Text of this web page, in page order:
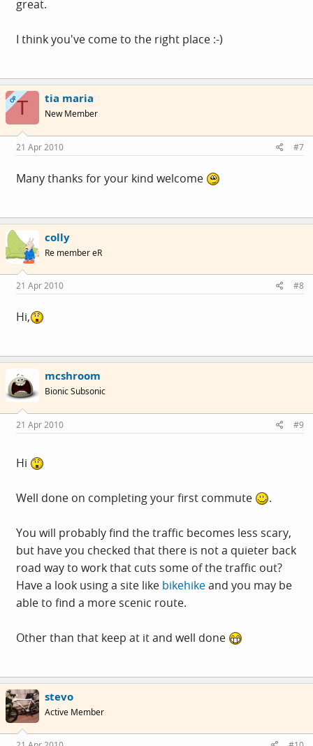
great.
I think you've come to the right place :-)
OPT tia maria
New Member
21 Apr 2010 #7
Many thanks for your kind welcome
colly
Re member eR
21 Apr 2010 #8
Hi,
mcshroom
Bionic Subsonic
21 Apr 2010 #9
Hi
Well done on completing your first commute .
You will probably find the traffic becomes less scary,
but have you checked that there is not a quieter back
road way to work that cuts some of the traffic out?
Have a look using a site like bikehikeand you may be
able to find a more scenic route.
Other than that keep at it and well done
stevo
Active Member